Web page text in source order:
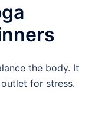
the body. It
for stress.